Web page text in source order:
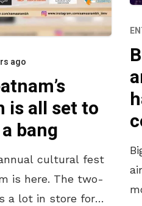
ago
is all set to
bang
cultural fest
is here. The two-
a lot in store for